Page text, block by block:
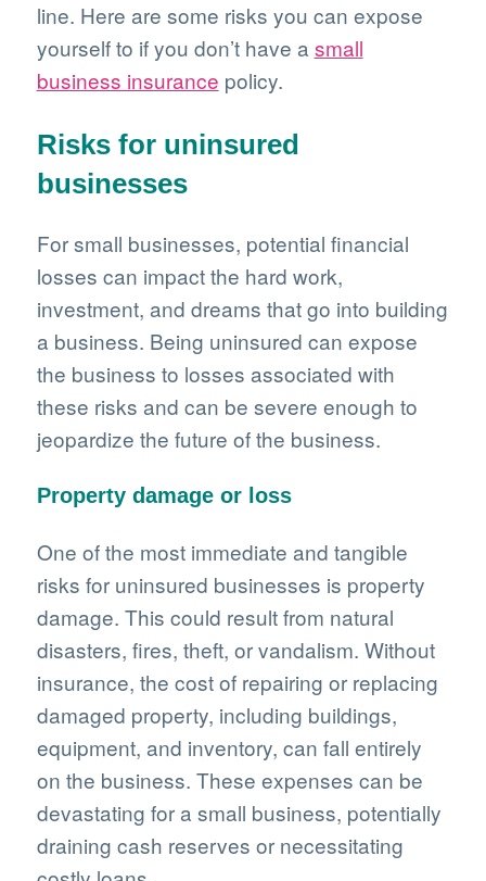
line. Here are some risks you can expose
yourself to if you don’t have a small
business insurance policy.
Risks for uninsured
businesses
For small businesses, potential financial
losses can impact the hard work,
investment, and dreams that go into building
a business. Being uninsured can expose
the business to losses associated with
these risks and can be severe enough to
jeopardize the future of the business.
Property damage or loss
One of the most immediate and tangible
risks for uninsured businesses is property
damage. This could result from natural
disasters, fires, theft, or vandalism. Without
insurance, the cost of repairing or replacing
damaged property, including buildings,
equipment, and inventory, can fall entirely
on the business. These expenses can be
devastating for a small business, potentially
draining cash reserves or necessitating